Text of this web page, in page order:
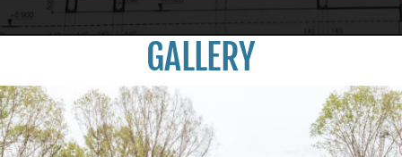
GALLERY
WATERBURY